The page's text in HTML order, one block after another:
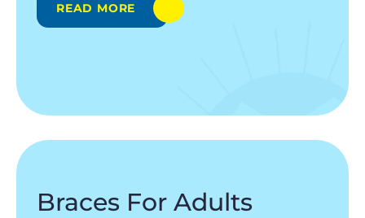
READ MORE
Braces For Adults